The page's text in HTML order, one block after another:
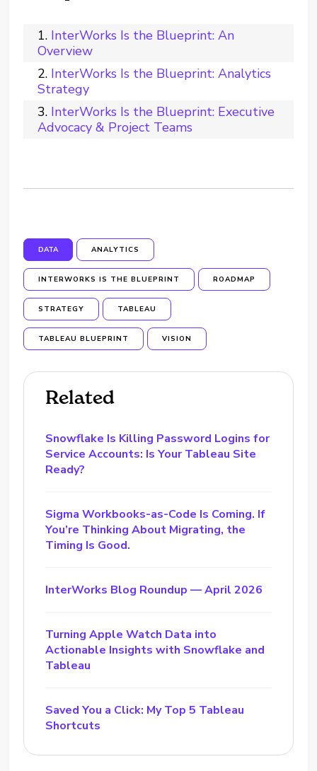
InterWorks Is the Blueprint: An
Overview
InterWorks Is the Blueprint: Analytics
Strategy
InterWorks Is the Blueprint: Executive
Advocacy & Project Teams
DATA ANALYTICS
INTERWORKS IS THE BLUEPRINT ROADMAP
STRATEGY TABLEAU
TABLEAU BLUEPRINT VISION
Related
Snowflake Is Killing Password Logins for
Service Accounts: Is Your Tableau Site
Ready?
Sigma Workbooks-as-Code Is Coming. If
You’re Thinking About Migrating, the
Timing Is Good.
InterWorks Blog Roundup — April 2026
Turning Apple Watch Data into
Actionable Insights with Snowflake and
Tableau
Saved You a Click: My Top 5 Tableau
Shortcuts